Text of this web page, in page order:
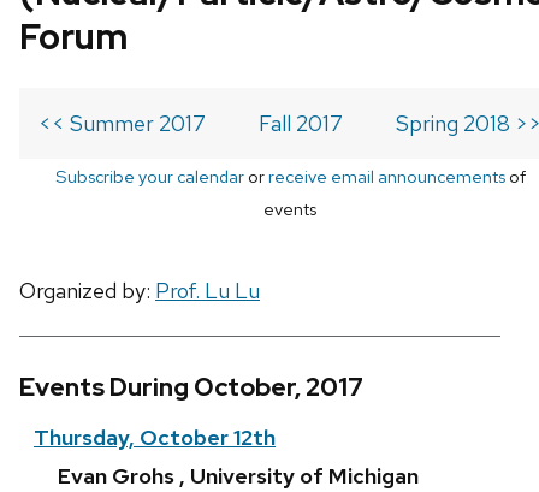
Forum
<< Summer 2017 Fall 2017 Spring 2018
Subscribe your calendarorreceive email announcementsof
events
Organized by: Prof. Lu Lu
Events During October, 2017
Thursday, October 12th
Evan Grohs , University of Michigan